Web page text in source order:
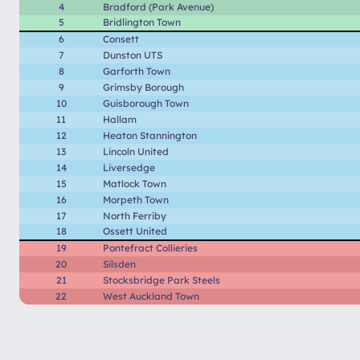
4
Bradford (Park Avenue)
5
Bridlington Town
6
Consett
7
Dunston UTS
8
Garforth Town
9
Grimsby Borough
10
Guisborough Town
11
Hallam
12
Heaton Stannington
13
Lincoln United
14
Liversedge
15
Matlock Town
16
Morpeth Town
17
North Ferriby
18
Ossett United
19
Pontefract Collieries
20
Silsden
21
Stocksbridge Park Steels
22
West Auckland Town